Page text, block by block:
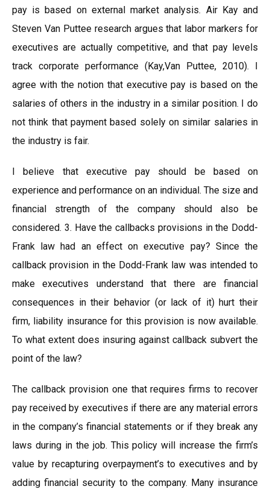
pay is based on external market analysis. Air Kay and
Steven Van Puttee research argues that labor markers for
executives are actually competitive, and that pay levels
track corporate performance (Kay,Van Puttee, 2010). I
agree with the notion that executive pay is based on the
salaries of others in the industry in a similar position. I do
not think that payment based solely on similar salaries in
the industry is fair.
I believe that executive pay should be based on
experience and performance on an individual. The size and
financial strength of the company should also be
considered. 3. Have the callbacks provisions in the Dodd-
Frank law had an effect on executive pay? Since the
callback provision in the Dodd-Frank law was intended to
make executives understand that there are financial
consequences in their behavior (or lack of it) hurt their
firm, liability insurance for this provision is now available.
To what extent does insuring against callback subvert the
point of the law?
The callback provision one that requires firms to recover
pay received by executives if there are any material errors
in the company’s financial statements or if they break any
laws during in the job. This policy will increase the firm’s
value by recapturing overpayment’s to executives and by
adding financial security to the company. Many insurance